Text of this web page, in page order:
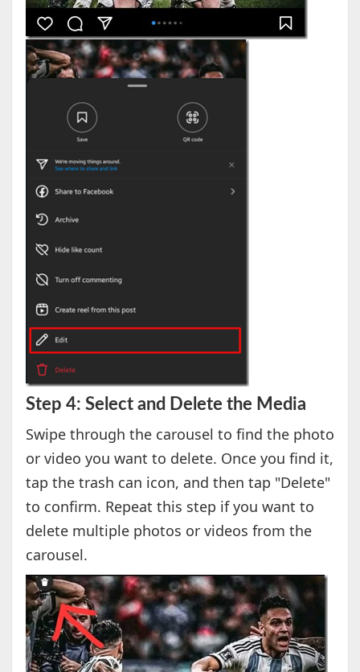
Step 4: Select and Delete the Media
Swipe through the carousel to find the photo
or video you want to delete. Once you find it,
tap the trash can icon, and then tap "Delete"
to confirm. Repeat this step if you want to
delete multiple photos or videos from the
carousel.